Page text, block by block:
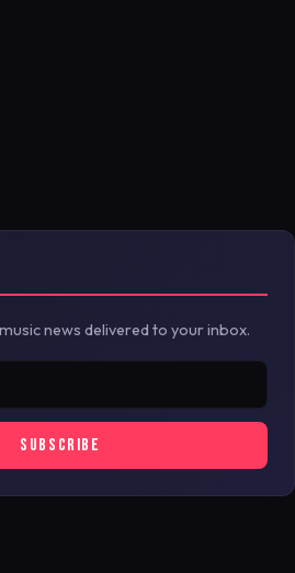
news delivered to your inbox.
SUBSCRIBE